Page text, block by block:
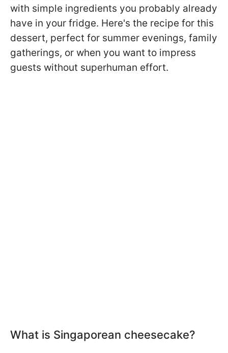
with simple ingredients you probably already
have in your fridge. Here's the recipe for this
dessert, perfect for summer evenings, family
gatherings, or when you want to impress
guests without superhuman effort.
What is Singaporean cheesecake?